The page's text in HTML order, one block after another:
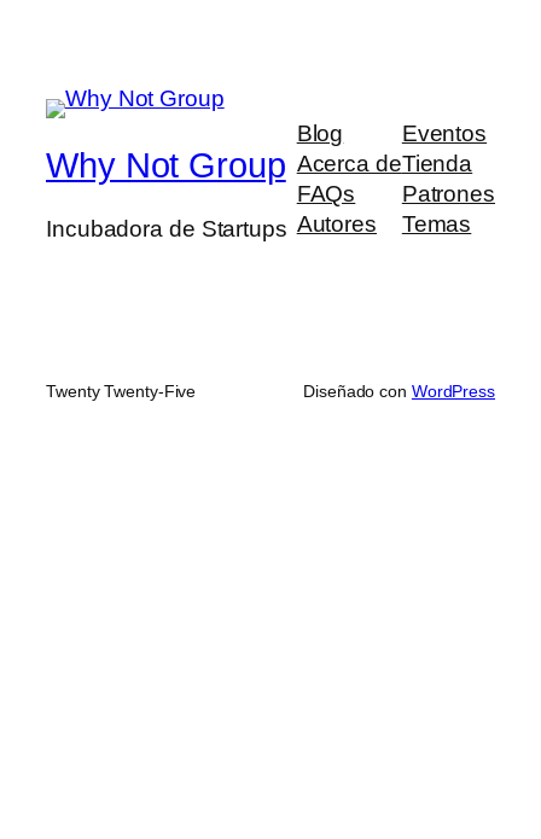
Why Not Group
Incubadora de Startups
Blog
Acerca de
FAQs
Autores
Eventos
Tienda
Patrones
Temas
Twenty Twenty-Five Diseñado con WordPress